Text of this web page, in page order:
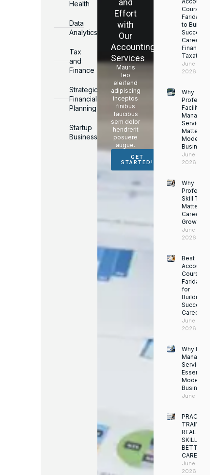
Health
Data
Analytics
Tax
and
Finance
Strategic
Financial
Planning
Startup
Business
Effort
with
Our
Accounting
Services
Mauris
leo
eleifend
adipiscing
inceptos
finibus
faucibus
sem dolor
hendrerit
posuere
augue.
GET
STARTED!
Courses in
Faridabad
to Build a
Successful
Career in
Finance &
Taxation
June 17,
2026
Why
Facility
Services
Matter for
Modern
Businesses
June 16,
2026
Why
Skill Training
Matters for
Career
Growth
June 14,
2026
Best
Accounting
Course in
Faridabad
for
Building a
Successful
Career
June 13,
2026
Why Facility
Services
Essential for
Modern
Businesses
June 12,
PRACTICAL
TRAINING.
REAL
SKILLS.
BETTER
CAREERS
June 8,
2026